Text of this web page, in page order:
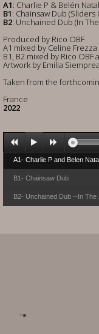
A1: Charlie P & Belén
B1: Chainsaw Dub (Sliders
B2: Unchained Dub (In
Produced by Rico OBF
A1 mixed by Celine
B1, B2 mixed by Rico
Artwork by Emilia
Taken from the
France
2022
A1- Charlie P and Belen
B1- Chainsaw Dub
B2- Unchained Dub --In The